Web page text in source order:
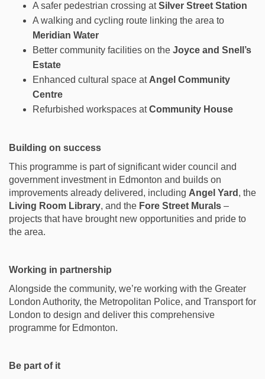
A safer pedestrian crossing atSilver Street Station
A walking and cycling route linking the area to
Meridian Water
Better community facilities on the Joyce and Snell’s
Estate
Enhanced cultural space at Angel Community
Centre
Refurbished workspaces atCommunity House
Building on success
This programme is part of significant wider council and
government investment in Edmonton and builds on
improvements already delivered, including Angel Yard , the
Living Room Library, and the Fore Street Murals –
projects that have brought new opportunities and pride to
the area.
Working in partnership
Alongside the community, we’re working with the Greater
London Authority, the Metropolitan Police, and Transport for
London to design and deliver this comprehensive
programme for Edmonton.
Be part of it